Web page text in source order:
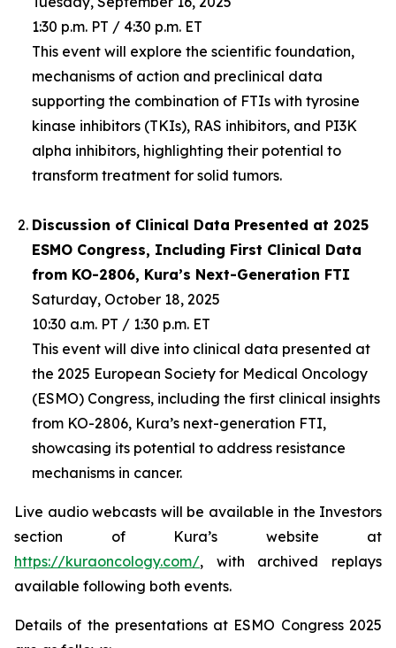
1:30 p.m. PT / 4:30 p.m. ET
This event will explore the scientific foundation,
mechanisms of action and preclinical data
supporting the combination of FTIs with tyrosine
kinase inhibitors (TKIs), RAS inhibitors, and PI3K
alpha inhibitors, highlighting their potential to
transform treatment for solid tumors.
Discussion of Clinical Data Presented at 2025
ESMO Congress, Including First Clinical Data
from KO-2806, Kura’s Next-Generation FTI
Saturday, October 18, 2025
10:30 a.m. PT / 1:30 p.m. ET
This event will dive into clinical data presented at
the 2025 European Society for Medical Oncology
(ESMO) Congress, including the first clinical insights
from KO-2806, Kura’s next-generation FTI,
showcasing its potential to address resistance
mechanisms in cancer.
Live audio webcasts will be available in the Investors
section of Kura’s website at
https://kuraoncology.com/, with archived replays
available following both events.
Details of the presentations at ESMO Congress 2025